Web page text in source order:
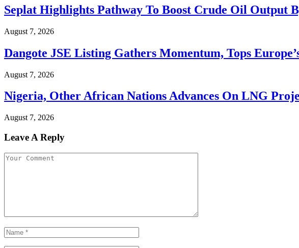
Seplat Highlights Pathway To Boost Crude Oil Output
August 7, 2026
Dangote JSE Listing Gathers Momentum, Tops
August 7, 2026
Nigeria, Other African Nations Advances On LNG
August 7, 2026
Leave A Reply